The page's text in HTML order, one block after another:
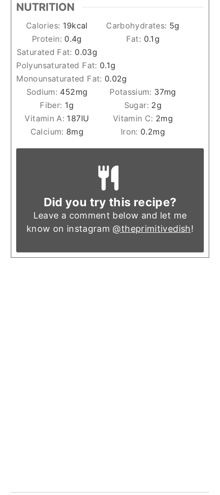
NUTRITION
Calories: 19kcal Carbohydrates: 5g
Protein: 0.4g Fat: 0.1g
Saturated Fat: 0.03g
Polyunsaturated Fat: 0.1g
Monounsaturated Fat: 0.02g
Sodium: 452mg Potassium: 37mg
Fiber: 1g Sugar: 2g
Vitamin A: 187IU Vitamin C: 2mg
Calcium: 8mg Iron: 0.2mg
Did you try this recipe?
Leave a comment below and let me
know on instagram @theprimitivedish!